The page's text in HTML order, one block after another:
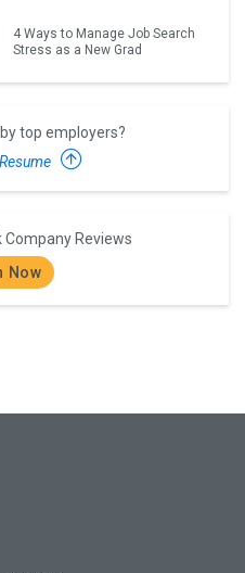
4 Ways to Manage Job Search
Stress as a New Grad
top employers?
Company Reviews
Now